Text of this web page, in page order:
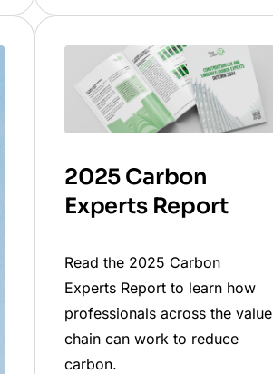
2025 Carbon
Experts Report
Read the 2025 Carbon
Experts Report to learn how
professionals across the value
chain can work to reduce
carbon.